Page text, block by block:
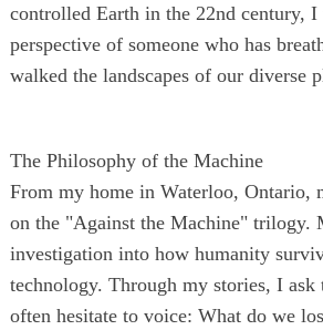
controlled Earth in the 22nd century,
perspective of someone who has
walked the landscapes of our diverse
The Philosophy of the Machine
From my home in Waterloo, Ontario,
on the "Against the Machine" trilogy.
investigation into how humanity
technology. Through my stories, I ask
often hesitate to voice: What do we